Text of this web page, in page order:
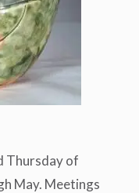
Thursday of
May. Meetings